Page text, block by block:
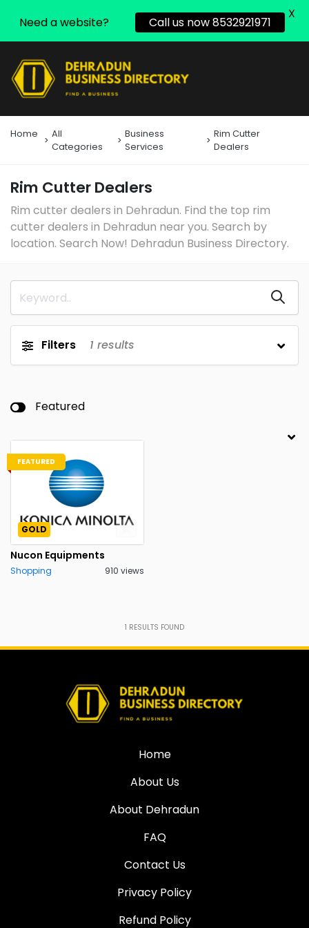
Home
All
Categories
Business
Services
Rim Cutter
Dealers
Rim Cutter Dealers
Rim cutter dealers in Dehradun. Find the top rim
cutter dealers in Dehradun near you. Search by
location. Search Now! Dehradun Business Directory.
Filters 1 results
Featured
FEATURED
GOLD
Nucon Equipments
Shopping 910 views
1 RESULTS FOUND
Home
About Us
About Dehradun
FAQ
Contact Us
Privacy Policy
Refund Policy
Need a website? Call us now 8532921971
X